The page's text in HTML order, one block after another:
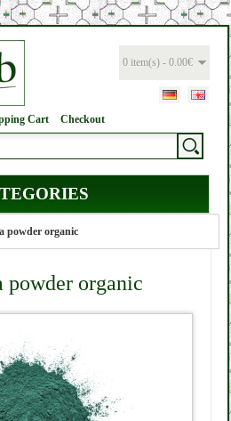
0 item(s) - 0.00€
Cart Checkout
powder organic
powder organic